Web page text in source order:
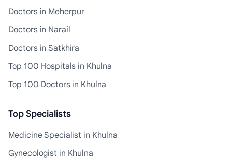
Doctors in Meherpur
Doctors in Narail
Doctors in Satkhira
Top 100 Hospitals in Khulna
Top 100 Doctors in Khulna
Top Specialists
Medicine Specialist in Khulna
Gynecologist in Khulna